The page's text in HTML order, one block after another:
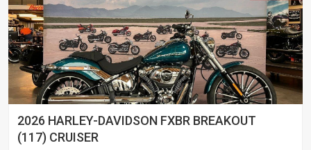
2026 HARLEY-DAVIDSON FXBR BREAKOUT
(117) CRUISER